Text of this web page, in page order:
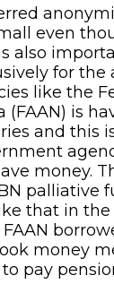
even
also
for the
like the
(FAAN) is
and this
money.
palliative
that in the
money
pay